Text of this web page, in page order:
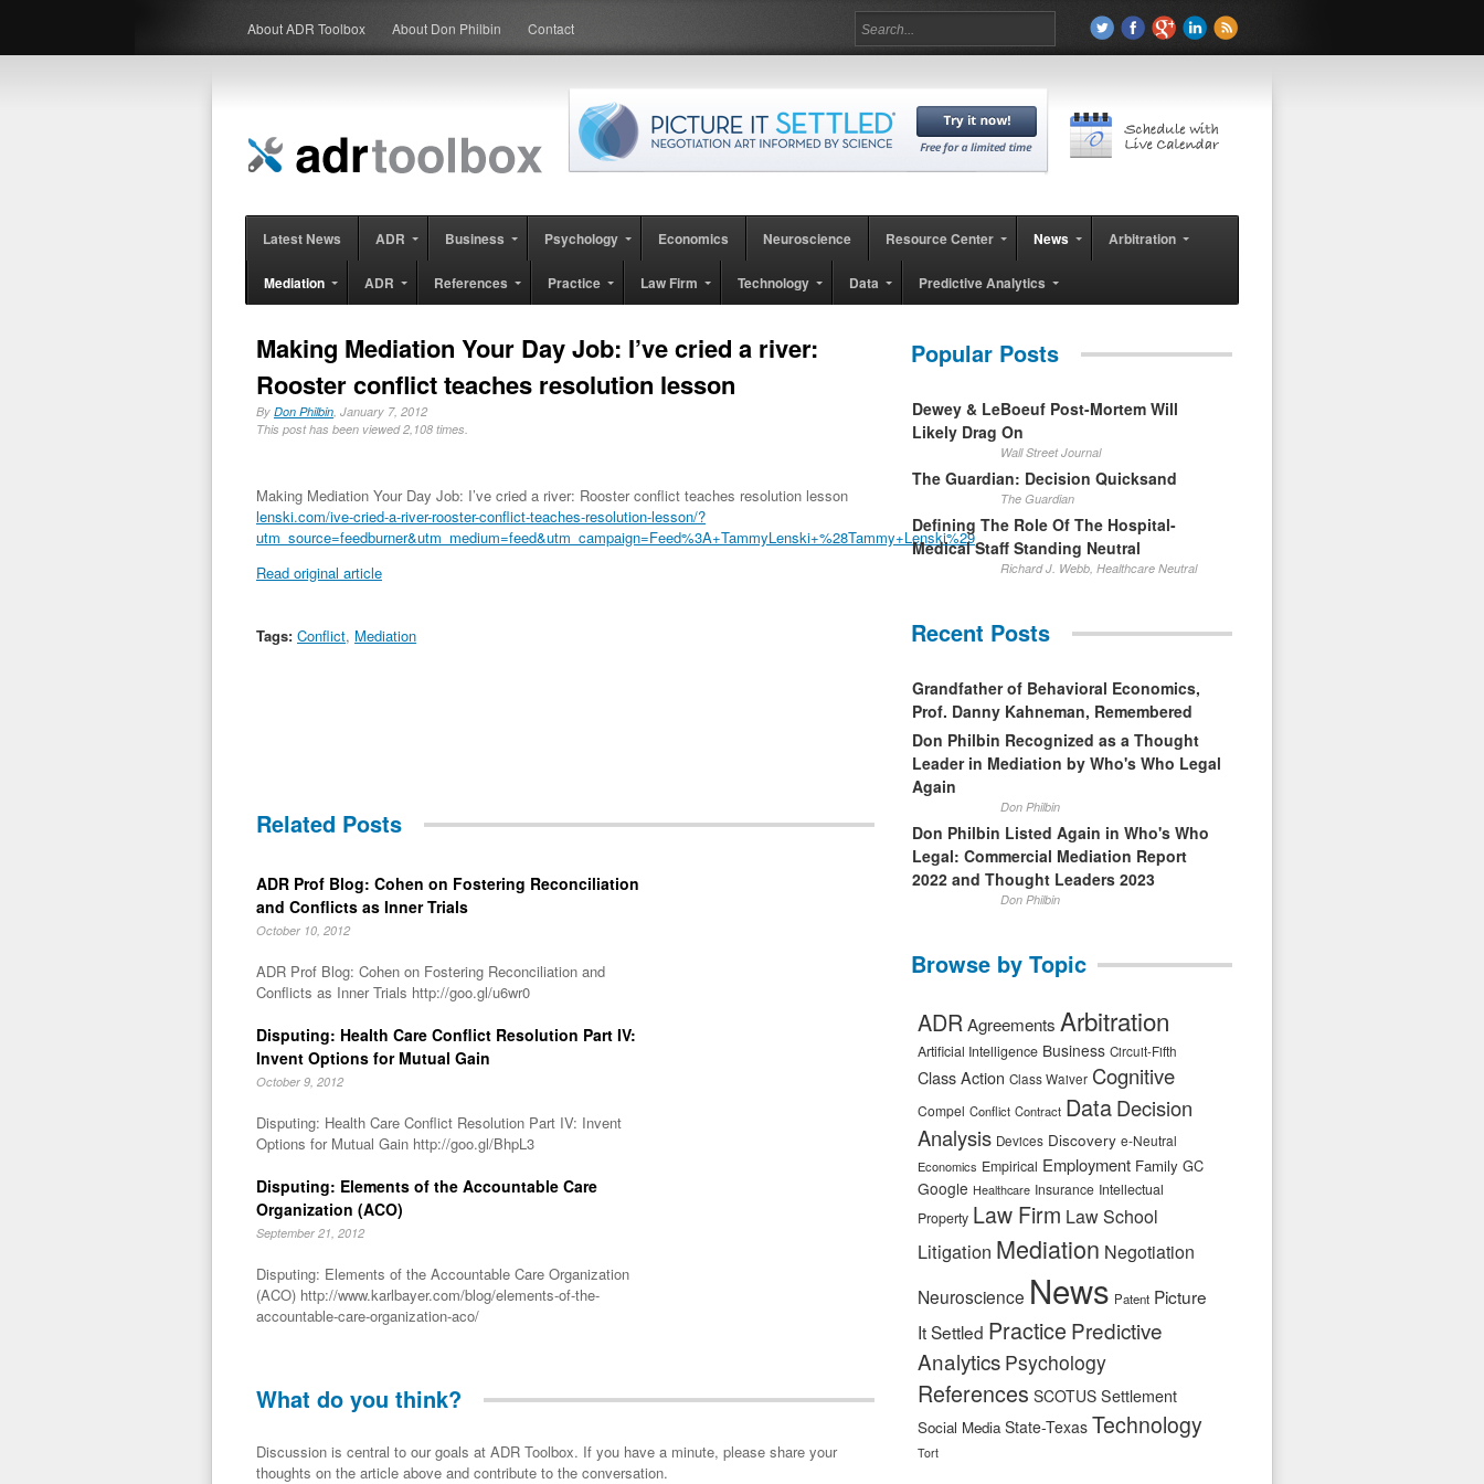
About ADR Toolbox About Don Philbin Contact
Latest News ADR Business Psychology Economics Neuroscience Resource Center News Arbitration
Mediation ADR References Practice Law Firm Technology Data Predictive Analytics
Making Mediation Your Day Job: I’ve cried a river:
Rooster conflict teaches resolution lesson
By Don Philbin, January 7, 2012
This post has been viewed 2,108 times.
Making Mediation Your Day Job: I’ve cried a river: Rooster conflict teaches resolution lesson
lenski.com/ive-cried-a-river-rooster-conflict-teaches-resolution-lesson/?
utm_source=feedburner&utm_medium=feed&utm_campaign=Feed%3A+TammyLenski+%28Tammy+Lenski%29
Read original article
Tags: Conflict, Mediation
Related Posts
ADR Prof Blog: Cohen on Fostering Reconciliation
and Conflicts as Inner Trials
October 10, 2012
ADR Prof Blog: Cohen on Fostering Reconciliation and
Conflicts as Inner Trials http://goo.gl/u6wr0
Disputing: Health Care Conflict Resolution Part IV:
Invent Options for Mutual Gain
October 9, 2012
Disputing: Health Care Conflict Resolution Part IV: Invent
Options for Mutual Gain http://goo.gl/BhpL3
Disputing: Elements of the Accountable Care
Organization (ACO)
September 21, 2012
Disputing: Elements of the Accountable Care Organization
(ACO) http://www.karlbayer.com/blog/elements-of-the-
accountable-care-organization-aco/
What do you think?
Discussion is central to our goals at ADR Toolbox. If you have a minute, please share your
thoughts on the article above and contribute to the conversation.
Popular Posts
Dewey & LeBoeuf Post-Mortem Will
Likely Drag On
Wall Street Journal
The Guardian: Decision Quicksand
The Guardian
Defining The Role Of The Hospital-
Medical Staff Standing Neutral
Richard J. Webb, Healthcare Neutral
Recent Posts
Grandfather of Behavioral Economics,
Prof. Danny Kahneman, Remembered
Don Philbin Recognized as a Thought
Leader in Mediation by Who's Who Legal
Again
Don Philbin
Don Philbin Listed Again in Who's Who
Legal: Commercial Mediation Report
2022 and Thought Leaders 2023
Don Philbin
Browse by Topic
ADRAgreements Arbitration
Artificial Intelligence Business Circuit-Fifth
Class Action Class Waiver Cognitive
Compel Conflict Contract DataDecision
Analysis Devices Discovery e-Neutral
Economics Empirical Employment Family GC
Google Healthcare Insurance Intellectual
Property Law Firm Law School
Litigation Mediation Negotiation
Neuroscience News Patent Picture
It Settled Practice Predictive
Analytics Psychology
References SCOTUS Settlement
Social Media State-Texas Technology
Tort